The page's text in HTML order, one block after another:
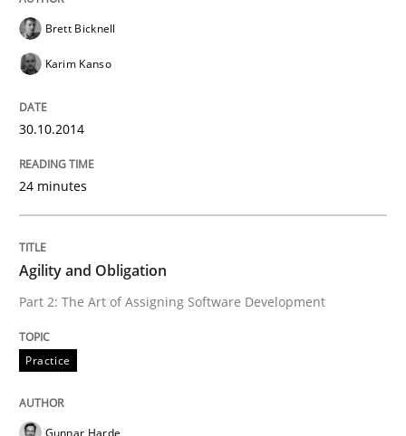
Practice
Part 2: The Art of Assigning Software Development
Written by
30. April 2015 · 10 minutes read
Practice
Brett Bicknell
Karim Kanso
30.10.2014
24 minutes
Agility and Obligation
Part 2: The Art of Assigning Software Development
Practice
Gunnar Harde